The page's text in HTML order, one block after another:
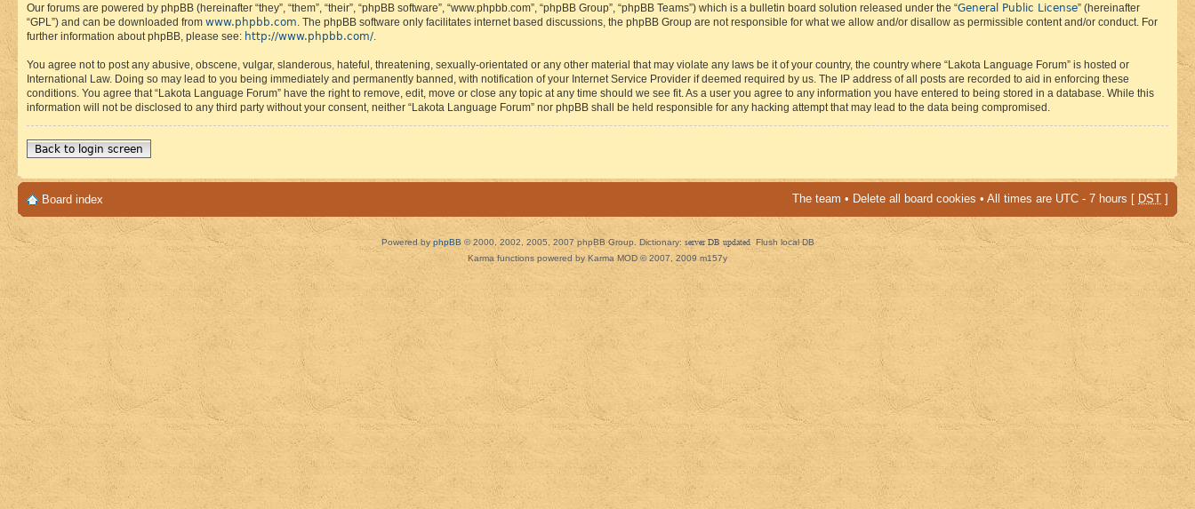
Our forums are powered by phpBB (hereinafter “they”, “them”, “their”, “phpBB software”, “www.phpbb.com”, “phpBB Group”, “phpBB Teams”) which is a bulletin board solution released under the “General Public License” (hereinafter
“GPL”) and can be downloaded from www.phpbb.com. The phpBB software only facilitates internet based discussions, the phpBB Group are not responsible for what we allow and/or disallow as permissible content and/or conduct. For
further information about phpBB, please see: http://www.phpbb.com/.
You agree not to post any abusive, obscene, vulgar, slanderous, hateful, threatening, sexually-orientated or any other material that may violate any laws be it of your country, the country where “Lakota Language Forum” is hosted or
International Law. Doing so may lead to you being immediately and permanently banned, with notification of your Internet Service Provider if deemed required by us. The IP address of all posts are recorded to aid in enforcing these
conditions. You agree that “Lakota Language Forum” have the right to remove, edit, move or close any topic at any time should we see fit. As a user you agree to any information you have entered to being stored in a database. While this
information will not be disclosed to any third party without your consent, neither “Lakota Language Forum” nor phpBB shall be held responsible for any hacking attempt that may lead to the data being compromised.
Back to login screen
Board index The team • Delete all board cookies • All times are UTC - 7 hours [ DST ]
Powered by phpBB © 2000, 2002, 2005, 2007 phpBB Group. Dictionary: server DB updated Flush local DB
Karma functions powered by Karma MOD © 2007, 2009 m157y